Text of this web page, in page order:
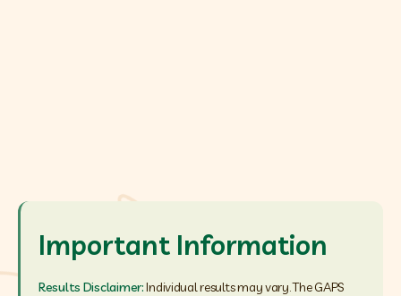
Important Information
Results Disclaimer:Individual results may vary. The GAPS